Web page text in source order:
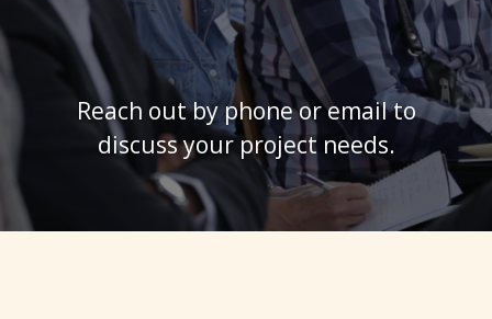
Reach out by phone or email to
discuss your project needs.